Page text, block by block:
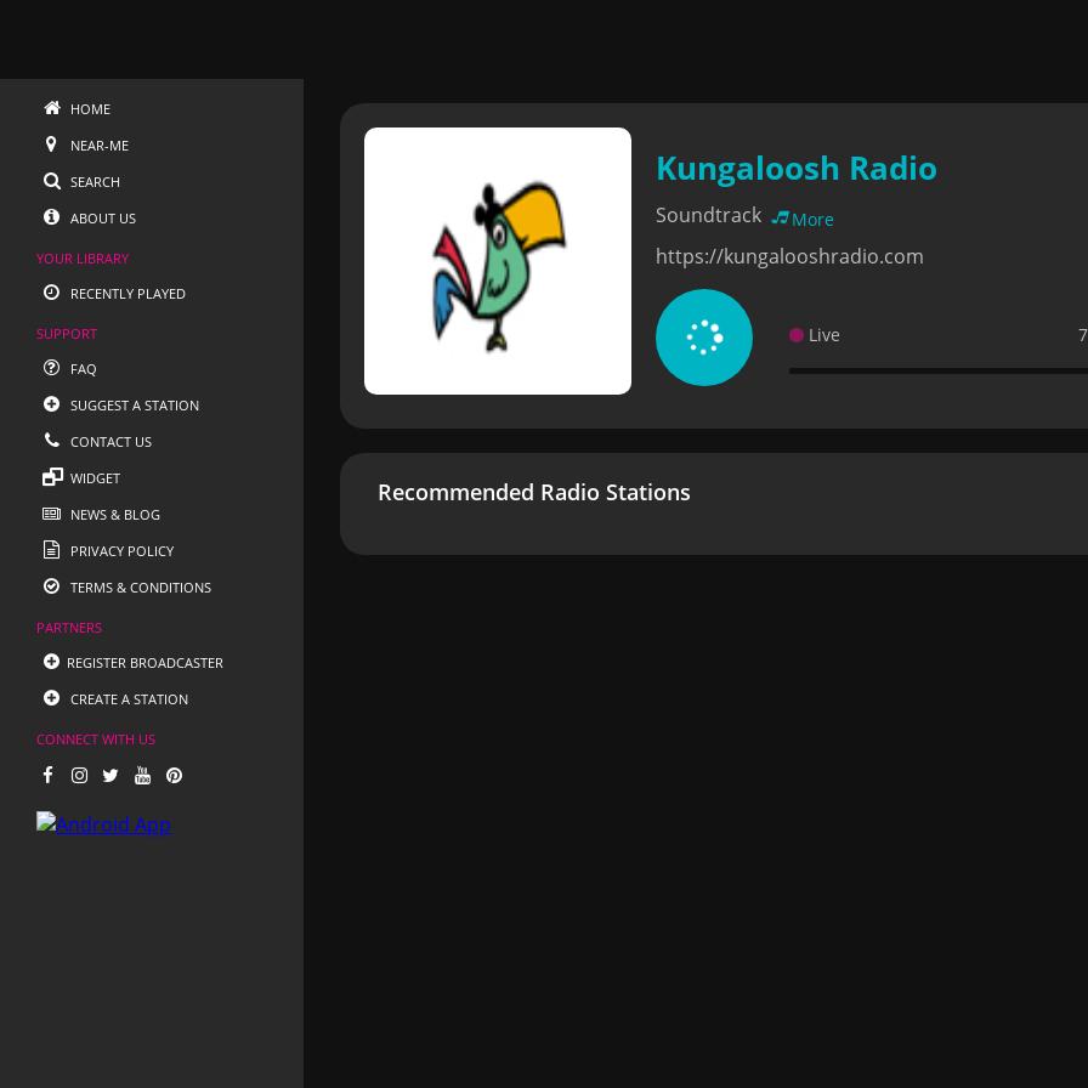
HOME
NEAR-ME
SEARCH
ABOUT US
YOUR LIBRARY
RECENTLY PLAYED
SUPPORT
FAQ
SUGGEST A STATION
CONTACT US
WIDGET
NEWS & BLOG
PRIVACY POLICY
TERMS & CONDITIONS
PARTNERS
REGISTER BROADCASTER
CREATE A STATION
CONNECT WITH US
Kungaloosh Radio
Soundtrack More
https://kungalooshradio.com
Live
Recommended Radio Stations